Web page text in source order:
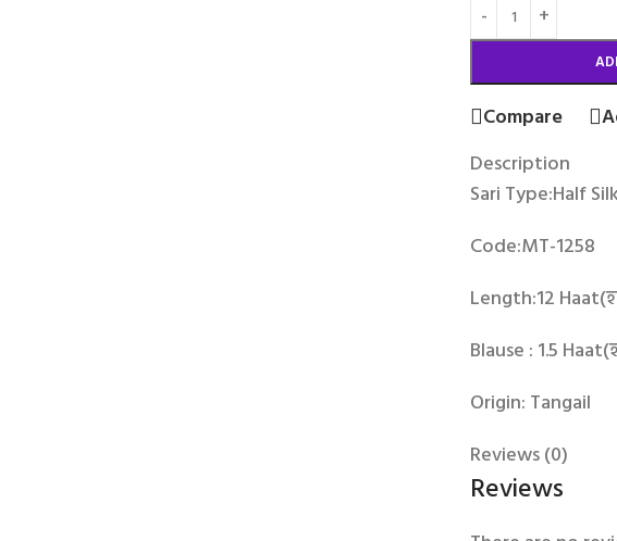
Compare
Description
Sari Type:Half
Code:MT-1258
Length:12
Blause : 1.5
Origin: Tangail
Reviews (0)
Reviews